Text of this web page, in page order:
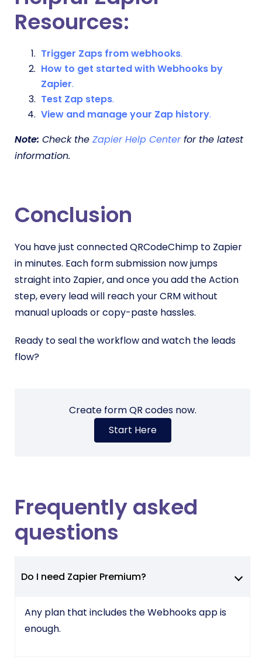
Resources:
Trigger Zaps from webhooks.
How to get started with Webhooks by
Zapier.
Test Zap steps.
View and manage your Zap history.
Note: Check the Zapier Help Centerfor the latest
information.
Conclusion
You have just connected QRCodeChimp to Zapier
in minutes. Each form submission now jumps
straight into Zapier, and once you add the Action
step, every lead will reach your CRM without
manual uploads or copy-paste hassles.
Ready to seal the workflow and watch the leads
flow?
Create form QR codes now.
Start Here
Frequently asked
questions
Do I need Zapier Premium?
Any plan that includes the Webhooks app is
enough.